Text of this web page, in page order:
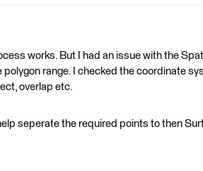
works. But I had an issue with the
range. I checked the coordinate
overlap etc.
seperate the required points to then